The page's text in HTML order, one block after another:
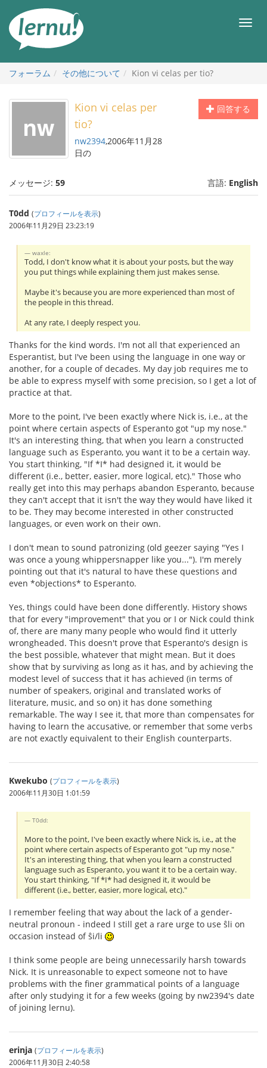
メ
フォーラム
その他について Kion vi celas per tio?
回答する
Kion vi celas per
tio?
nw2394,2006年11月28
日の
メッセージ: 59 言語: English
T0dd (プロフィールを表示)
2006年11月29日 23:23:19
waxle:
Todd, I don't know what it is about your posts, but the way
you put things while explaining them just makes sense.
Maybe it's because you are more experienced than most of
the people in this thread.
At any rate, I deeply respect you.
Thanks for the kind words. I'm not all that experienced an
Esperantist, but I've been using the language in one way or
another, for a couple of decades. My day job requires me to
be able to express myself with some precision, so I get a lot of
practice at that.
More to the point, I've been exactly where Nick is, i.e., at the
point where certain aspects of Esperanto got "up my nose."
It's an interesting thing, that when you learn a constructed
language such as Esperanto, you want it to be a certain way.
You start thinking, "If *I* had designed it, it would be
different (i.e., better, easier, more logical, etc)." Those who
really get into this may perhaps abandon Esperanto, because
they can't accept that it isn't the way they would have liked it
to be. They may become interested in other constructed
languages, or even work on their own.
I don't mean to sound patronizing (old geezer saying "Yes I
was once a young whippersnapper like you..."). I'm merely
pointing out that it's natural to have these questions and
even *objections* to Esperanto.
Yes, things could have been done differently. History shows
that for every "improvement" that you or I or Nick could think
of, there are many many people who would find it utterly
wrongheaded. This doesn't prove that Esperanto's design is
the best possible, whatever that might mean. But it does
show that by surviving as long as it has, and by achieving the
modest level of success that it has achieved (in terms of
number of speakers, original and translated works of
literature, music, and so on) it has done something
remarkable. The way I see it, that more than compensates for
having to learn the accusative, or remember that some verbs
are not exactly equivalent to their English counterparts.
Kwekubo (プロフィールを表示)
2006年11月30日 1:01:59
T0dd:
More to the point, I've been exactly where Nick is, i.e., at the
point where certain aspects of Esperanto got "up my nose."
It's an interesting thing, that when you learn a constructed
language such as Esperanto, you want it to be a certain way.
You start thinking, "If *I* had designed it, it would be
different (i.e., better, easier, more logical, etc)."
I remember feeling that way about the lack of a gender-
neutral pronoun - indeed I still get a rare urge to use ŝli on
occasion instead of ŝi/li
I think some people are being unnecessarily harsh towards
Nick. It is unreasonable to expect someone not to have
problems with the finer grammatical points of a language
after only studying it for a few weeks (going by nw2394's date
of joining lernu).
erinja (プロフィールを表示)
2006年11月30日 2:40:58